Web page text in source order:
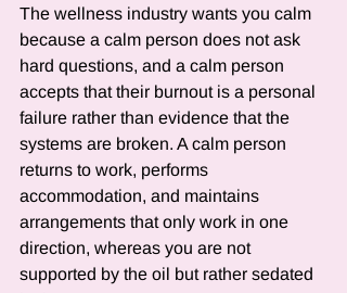
The wellness industry wants you calm
because a calm person does not ask
hard questions, and a calm person
accepts that their burnout is a personal
failure rather than evidence that the
systems are broken. A calm person
returns to work, performs
accommodation, and maintains
arrangements that only work in one
direction, whereas you are not
supported by the oil but rather sedated